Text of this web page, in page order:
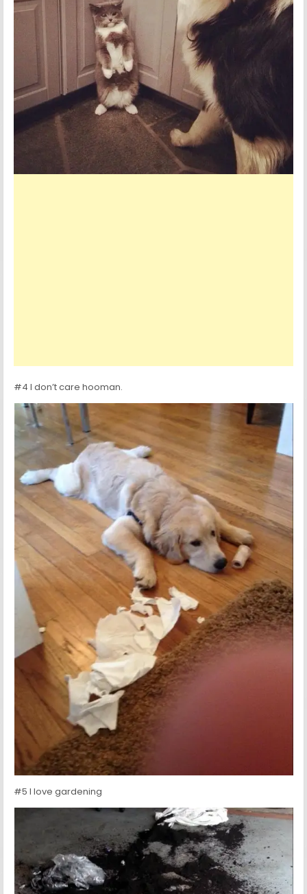
#4 I don’t care hooman.
#5 I love gardening